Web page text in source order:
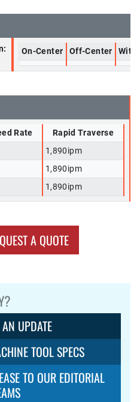
On-Center Off-Center With
Rate
Rapid Traverse
1,890ipm
1,890ipm
1,890ipm
A QUOTE
UPDATE
TOOL SPECS
TO OUR EDITORIAL